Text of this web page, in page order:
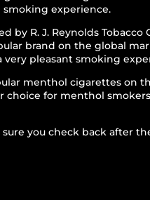
smoking experience.
by R. J. Reynolds Tobacco
brand on the global
pleasant smoking
menthol cigarettes on
choice for menthol
you check back after